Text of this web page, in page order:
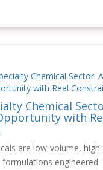
Chemical
with
are low-volume,
formulations engineered